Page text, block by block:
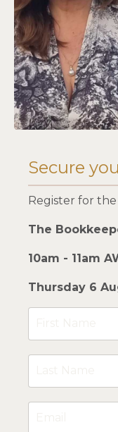
Secure
Register for
The
10am - 11am
Thursday 6